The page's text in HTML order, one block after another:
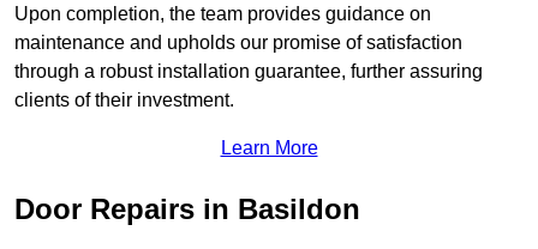
Upon completion, the team provides guidance on
maintenance and upholds our promise of satisfaction
through a robust installation guarantee, further assuring
clients of their investment.
Learn More
Door Repairs in Basildon